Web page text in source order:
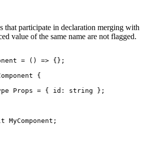
that participate in declaration merging with
value of the same name are not flagged.
= () => {} ;
{
Props = { id : string };
MyComponent;